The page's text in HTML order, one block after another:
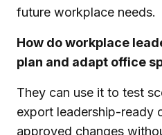
future workplace needs.
How do workplace
plan and adapt office
They can use it to test
export leadership-ready
approved changes